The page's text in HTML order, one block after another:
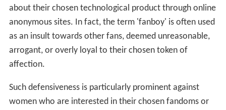
about their chosen technological product through online
anonymous sites. In fact, the term 'fanboy' is often used
as an insult towards other fans, deemed unreasonable,
arrogant, or overly loyal to their chosen token of
affection.
Such defensiveness is particularly prominent against
women who are interested in their chosen fandoms or